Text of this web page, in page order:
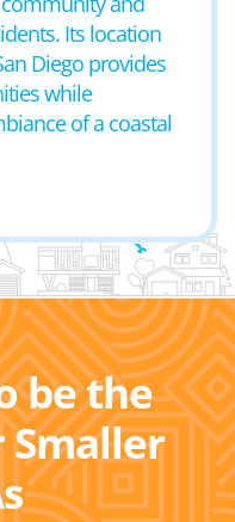
Its location
Diego provides
while
of a coastal
be the